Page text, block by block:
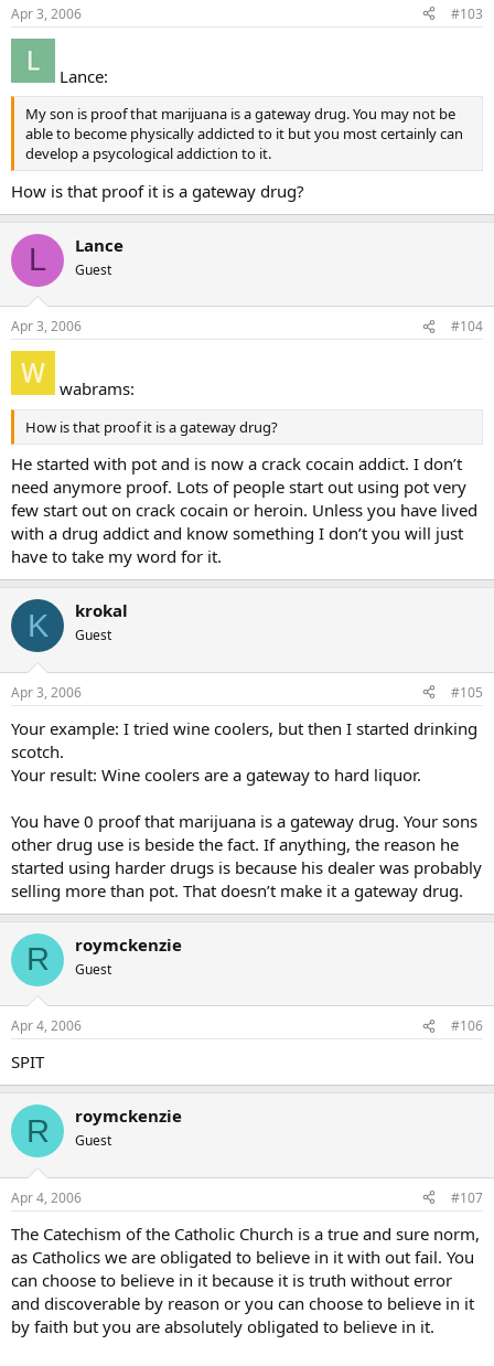
Apr 3, 2006 #103
Lance:
My son is proof that marijuana is a gateway drug. You may not be
able to become physically addicted to it but you most certainly can
develop a psycological addiction to it.
How is that proof it is a gateway drug?
L Lance
Guest
Apr 3, 2006 #104
wabrams:
How is that proof it is a gateway drug?
He started with pot and is now a crack cocain addict. I don’t
need anymore proof. Lots of people start out using pot very
few start out on crack cocain or heroin. Unless you have lived
with a drug addict and know something I don’t you will just
have to take my word for it.
K krokal
Guest
Apr 3, 2006 #105
Your example: I tried wine coolers, but then I started drinking
scotch.
Your result: Wine coolers are a gateway to hard liquor.
You have 0 proof that marijuana is a gateway drug. Your sons
other drug use is beside the fact. If anything, the reason he
started using harder drugs is because his dealer was probably
selling more than pot. That doesn’t make it a gateway drug.
R roymckenzie
Guest
Apr 4, 2006 #106
SPIT
R roymckenzie
Guest
Apr 4, 2006 #107
The Catechism of the Catholic Church is a true and sure norm,
as Catholics we are obligated to believe in it with out fail. You
can choose to believe in it because it is truth without error
and discoverable by reason or you can choose to believe in it
by faith but you are absolutely obligated to believe in it.